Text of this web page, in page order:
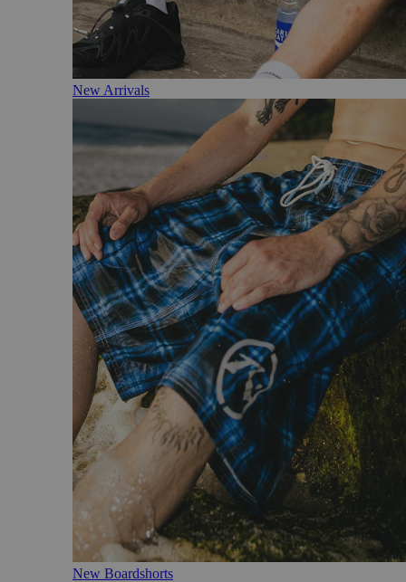
New Arrivals
New Boardshorts